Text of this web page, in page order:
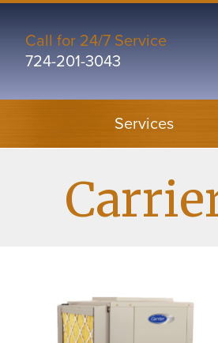
Content
navigation
mapCall for 24/7 Service
724-201-3043
Services